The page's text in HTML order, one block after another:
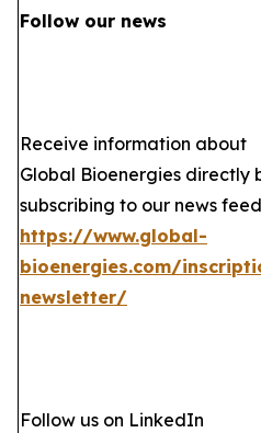
Follow our news
Receive information about
Global Bioenergies directly
subscribing to our news
https://www.global-
bioenergies.com/
newsletter/
Follow us on LinkedIn